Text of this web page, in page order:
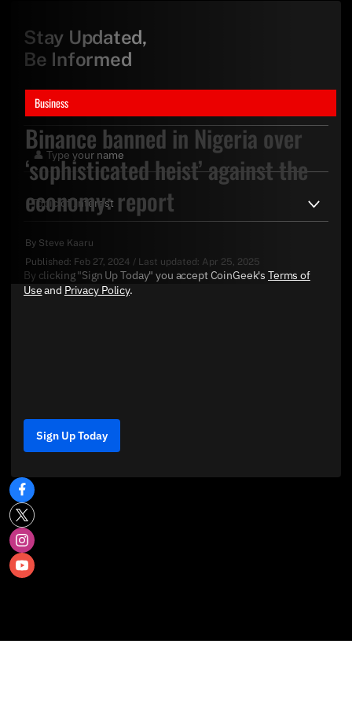
Business
Binance banned in Nigeria over
‘sophisticated heist’ against the
economy: report
By Steve Kaaru
Published: Feb 27, 2024 / Last updated: Apr 25, 2025
Stay Updated,
Be Informed
By clicking "Sign Up Today" you accept CoinGeek's Terms of
Useand Privacy Policy.
Sign Up Today